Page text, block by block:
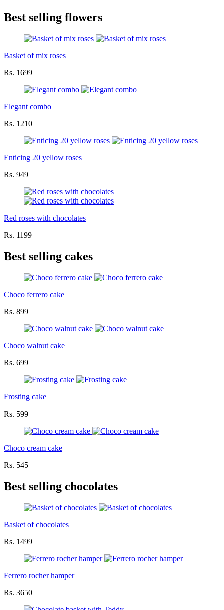
Best selling flowers
Basket of mix roses
Rs. 1699
Elegant combo
Rs. 1210
Enticing 20 yellow roses
Rs. 949
Red roses with chocolates
Rs. 1199
Best selling cakes
Choco ferrero cake
Rs. 899
Choco walnut cake
Rs. 699
Frosting cake
Rs. 599
Choco cream cake
Rs. 545
Best selling chocolates
Basket of chocolates
Rs. 1499
Ferrero rocher hamper
Rs. 3650